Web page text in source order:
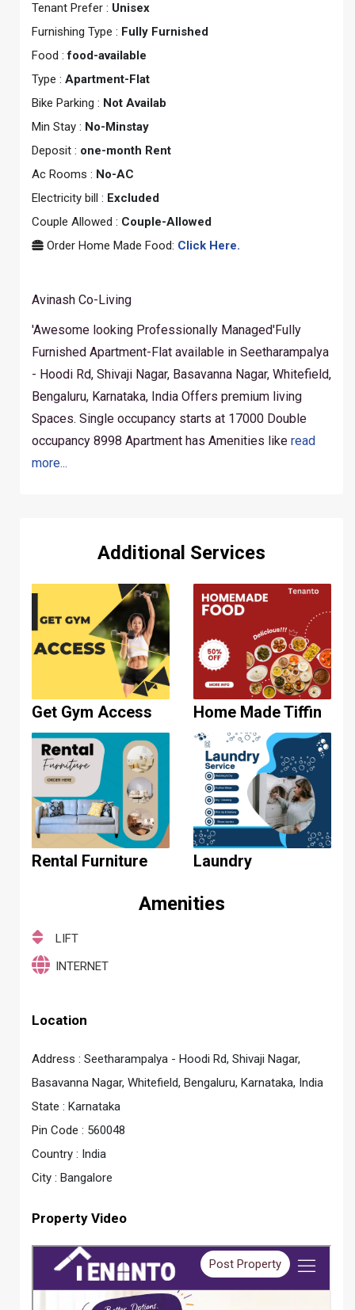
Tenant Prefer : Unisex
Furnishing Type : Fully Furnished
Food :food-available
Type : Apartment-Flat
Bike Parking : Not Availab
Min Stay : No-Minstay
Deposit : one-month Rent
Ac Rooms : No-AC
Electricity bill : Excluded
Couple Allowed : Couple-Allowed
Order Home Made Food: Click Here.
Avinash Co-Living
'Awesome looking Professionally Managed'Fully
Furnished Apartment-Flat available in Seetharampalya
- Hoodi Rd, Shivaji Nagar, Basavanna Nagar, Whitefield,
Bengaluru, Karnataka, India Offers premium living
Spaces. Single occupancy starts at 17000 Double
occupancy 8998 Apartment has Amenities like read
more...
Additional Services
Get Gym Access Home Made Tiffin
Rental Furniture Laundry
Amenities
LIFT
INTERNET
Location
Address : Seetharampalya - Hoodi Rd, Shivaji Nagar,
Basavanna Nagar, Whitefield, Bengaluru, Karnataka, India
State : Karnataka
Pin Code : 560048
Country : India
City : Bangalore
Property Video